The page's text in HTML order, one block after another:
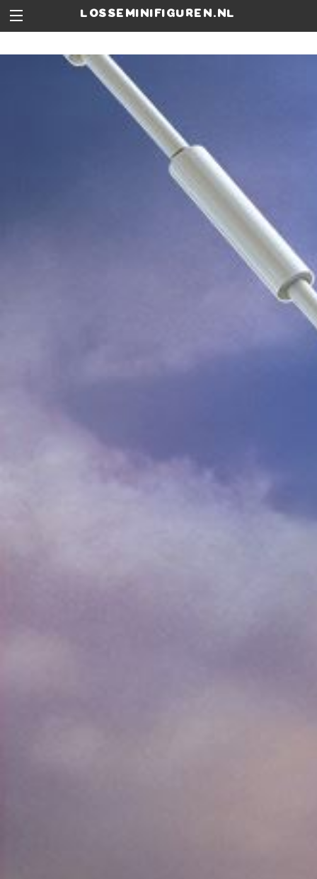
losseminifiguren.nl